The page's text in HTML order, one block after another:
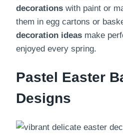
decorations with paint or
them in egg cartons or
decoration ideas make
enjoyed every spring.
Pastel Easter
Designs